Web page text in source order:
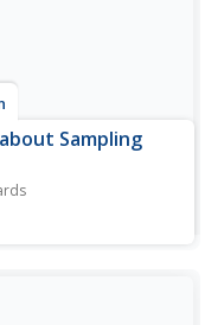
Sampling
of psychological
individuals